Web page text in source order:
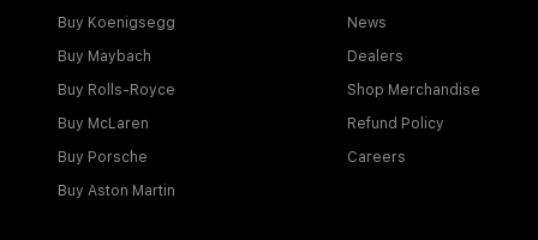
Buy Koenigsegg
Buy Maybach
Buy Rolls-Royce
Buy McLaren
Buy Porsche
Buy Aston Martin
News
Dealers
Shop Merchandise
Refund Policy
Careers